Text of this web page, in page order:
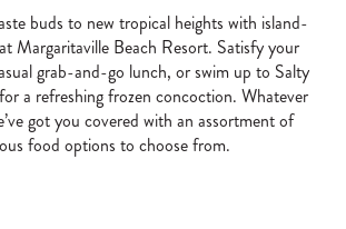
buds to new tropical heights with island-
Margaritaville Beach Resort. Satisfy your
grab-and-go lunch, or swim up to Salty
a refreshing frozen concoction. Whatever
got you covered with an assortment of
food options to choose from.